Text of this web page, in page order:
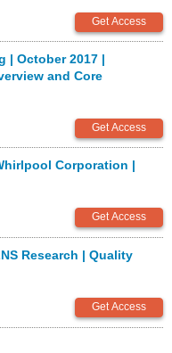
| October 2017 |
and Core
Corporation |
Research | Quality